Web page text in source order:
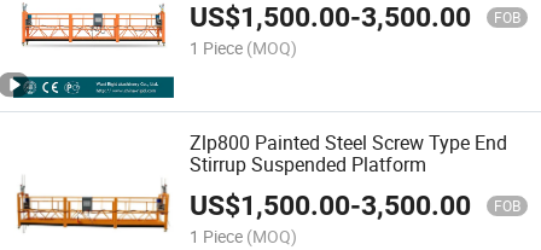
US$1,500.00-3,500.00 FOB
1 Piece (MOQ)
Zlp800 Painted Steel Screw Type End
Stirrup Suspended Platform
US$1,500.00-3,500.00 FOB
1 Piece (MOQ)